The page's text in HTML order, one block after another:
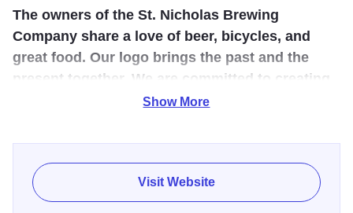
The owners of the St. Nicholas Brewing
Company share a love of beer, bicycles, and
great food. Our logo brings the past and the
present together. We are committed to creating
a fun and unique dining experience.
All of our house brews are produced on-site by our
brewmaster, featuring the finest ingredients. The precision
and techniques used are essential to develop the perfect
flavor. Make sure to ask if tours are available next time
Show More
Visit Website